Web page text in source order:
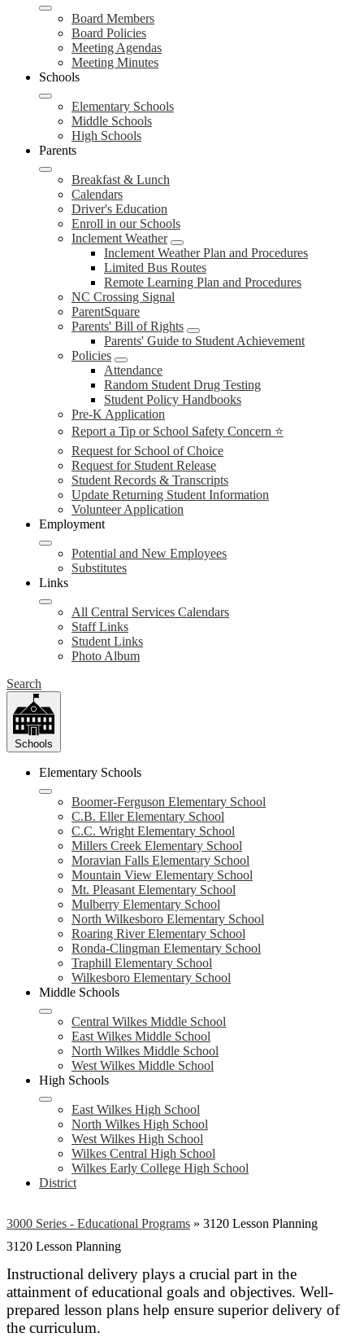
Board Members
Board Policies
Meeting Agendas
Meeting Minutes
Schools
Elementary Schools
Middle Schools
High Schools
Parents
Breakfast & Lunch
Calendars
Driver's Education
Enroll in our Schools
Inclement Weather
Inclement Weather Plan and Procedures
Limited Bus Routes
Remote Learning Plan and Procedures
NC Crossing Signal
ParentSquare
Parents' Bill of Rights
Parents' Guide to Student Achievement
Policies
Attendance
Random Student Drug Testing
Student Policy Handbooks
Pre-K Application
Report a Tip or School Safety Concern ⭐
Request for School of Choice
Request for Student Release
Student Records & Transcripts
Update Returning Student Information
Volunteer Application
Employment
Potential and New Employees
Substitutes
Links
All Central Services Calendars
Staff Links
Student Links
Photo Album
Search
Schools
Elementary Schools
Boomer-Ferguson Elementary School
C.B. Eller Elementary School
C.C. Wright Elementary School
Millers Creek Elementary School
Moravian Falls Elementary School
Mountain View Elementary School
Mt. Pleasant Elementary School
Mulberry Elementary School
North Wilkesboro Elementary School
Roaring River Elementary School
Ronda-Clingman Elementary School
Traphill Elementary School
Wilkesboro Elementary School
Middle Schools
Central Wilkes Middle School
East Wilkes Middle School
North Wilkes Middle School
West Wilkes Middle School
High Schools
East Wilkes High School
North Wilkes High School
West Wilkes High School
Wilkes Central High School
Wilkes Early College High School
District
3000 Series - Educational Programs » 3120 Lesson Planning
3120 Lesson Planning
Instructional delivery plays a crucial part in the
attainment of educational goals and objectives. Well-
prepared lesson plans help ensure superior delivery of
the curriculum.